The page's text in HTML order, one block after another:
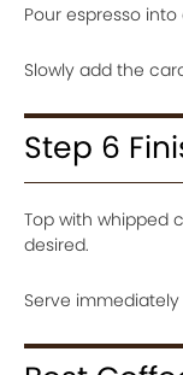
Pour espresso into
Slowly add the
Step 6
Top with whipped
desired.
Serve